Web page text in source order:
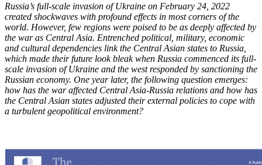
Russia’s full-scale invasion of Ukraine on February 24, 2022
created shockwaves with profound effects in most corners of the
world. However, few regions were poised to be as deeply affected by
the war as Central Asia. Entrenched political, military, economic
and cultural dependencies link the Central Asian states to Russia,
which made their future look bleakwhen Russia commenced its full-
scale invasion of Ukraine and the west responded by sanctioning the
Russian economy. One year later, the following question emerges:
how has the war affected Central Asia-Russia relations and how has
the Central Asian states adjusted their external policies to cope with
a turbulent geopolitical environment?